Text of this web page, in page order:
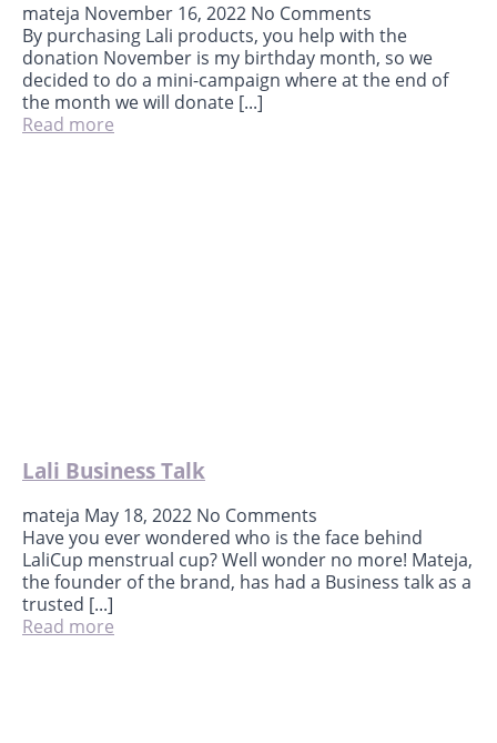
mateja November 16, 2022 No Comments
By purchasing Lali products, you help with the
donation November is my birthday month, so we
decided to do a mini-campaign where at the end of
the month we will donate [...]
Read more
Lali Business Talk
mateja May 18, 2022 No Comments
Have you ever wondered who is the face behind
LaliCup menstrual cup? Well wonder no more! Mateja,
the founder of the brand, has had a Business talk as a
trusted [...]
Read more